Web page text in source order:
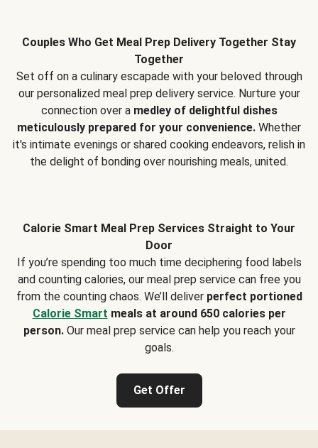
Couples Who Get Meal Prep Delivery Together Stay
Together
Set off on a culinary escapade with your beloved through
our personalized meal prep delivery service. Nurture your
connection over a medley of delightful dishes
meticulously prepared for your convenience. Whether
it's intimate evenings or shared cooking endeavors, relish in
the delight of bonding over nourishing meals, united.
Calorie Smart Meal Prep Services Straight to Your
Door
If you’re spending too much time deciphering food labels
and counting calories, our meal prep service can free you
from the counting chaos. We’ll deliver perfect portioned
Calorie Smart meals at around 650 calories per
person.Our meal prep service can help you reach your
goals.
Get Offer